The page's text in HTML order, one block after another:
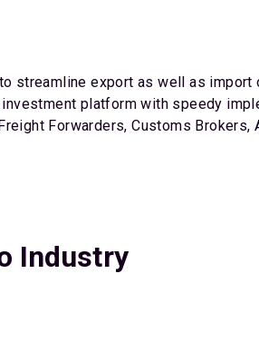
streamline export as well as
platform with speedy
Forwarders, Customs
Industry